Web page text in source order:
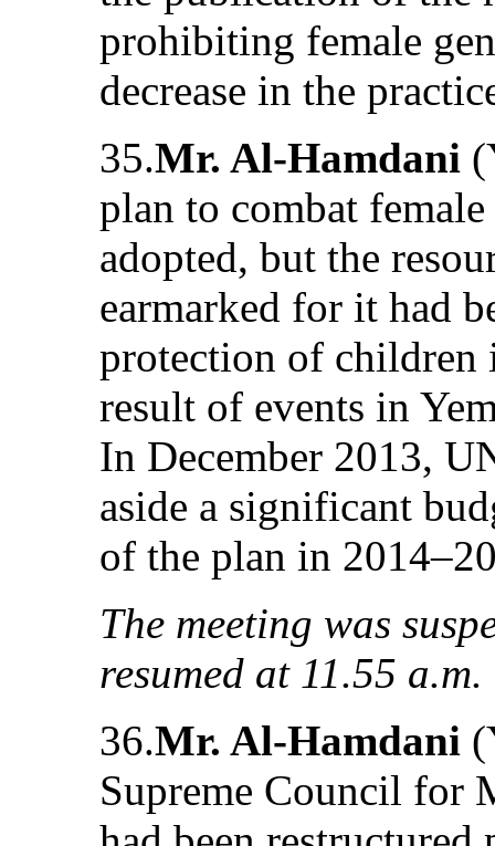
prohibiting female
decrease in the
35.Mr. Al-Hamdani
plan to combat
adopted, but the
earmarked for it had
protection of children
result of events in
In December 2013,
aside a significant
of the plan in
The meeting was
resumed at 11.55 a.m.
36.Mr. Al-Hamdani
Supreme Council for